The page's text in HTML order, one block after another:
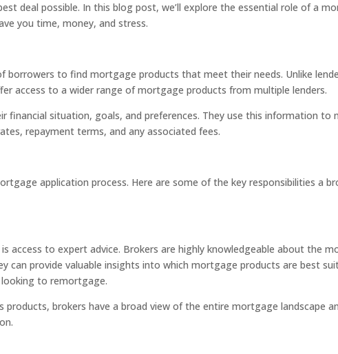
deal possible. In this blog post, we’ll explore the essential role of a
you time, money, and stress.
to find mortgage products that meet their needs. Unlike
access to a wider range of mortgage products from multiple lenders.
situation, goals, and preferences. They use this information to
repayment terms, and any associated fees.
application process. Here are some of the key responsibilities a
to expert advice. Brokers are highly knowledgeable about the
provide valuable insights into which mortgage products are best
looking to remortgage.
brokers have a broad view of the entire mortgage landscape